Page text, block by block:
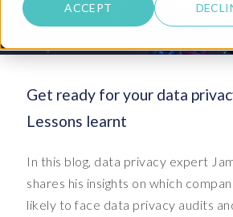
ACCEPT
Get ready for your data
Lessons learnt
In this blog, data privacy expert
shares his insights on which
likely to face data privacy audits